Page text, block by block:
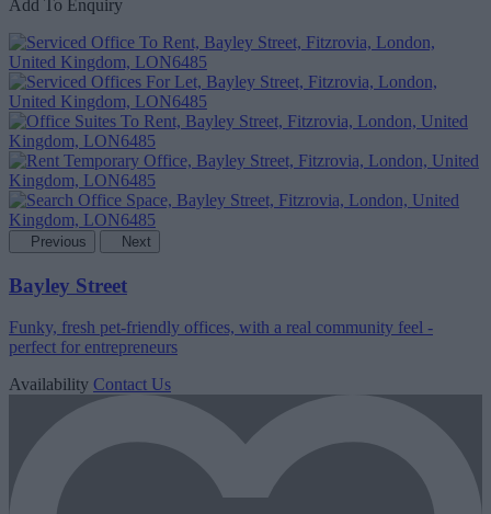
Add To Enquiry
Previous Next
Bayley Street
Funky, fresh pet-friendly offices, with a real community feel -
perfect for entrepreneurs
Availability Contact Us